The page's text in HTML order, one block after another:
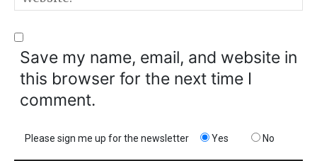
Save my name, email, and website in
this browser for the next time I
comment.
Please sign me up for the newsletter Yes No